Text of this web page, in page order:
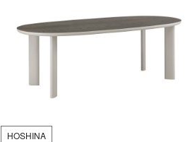
HOSHINA